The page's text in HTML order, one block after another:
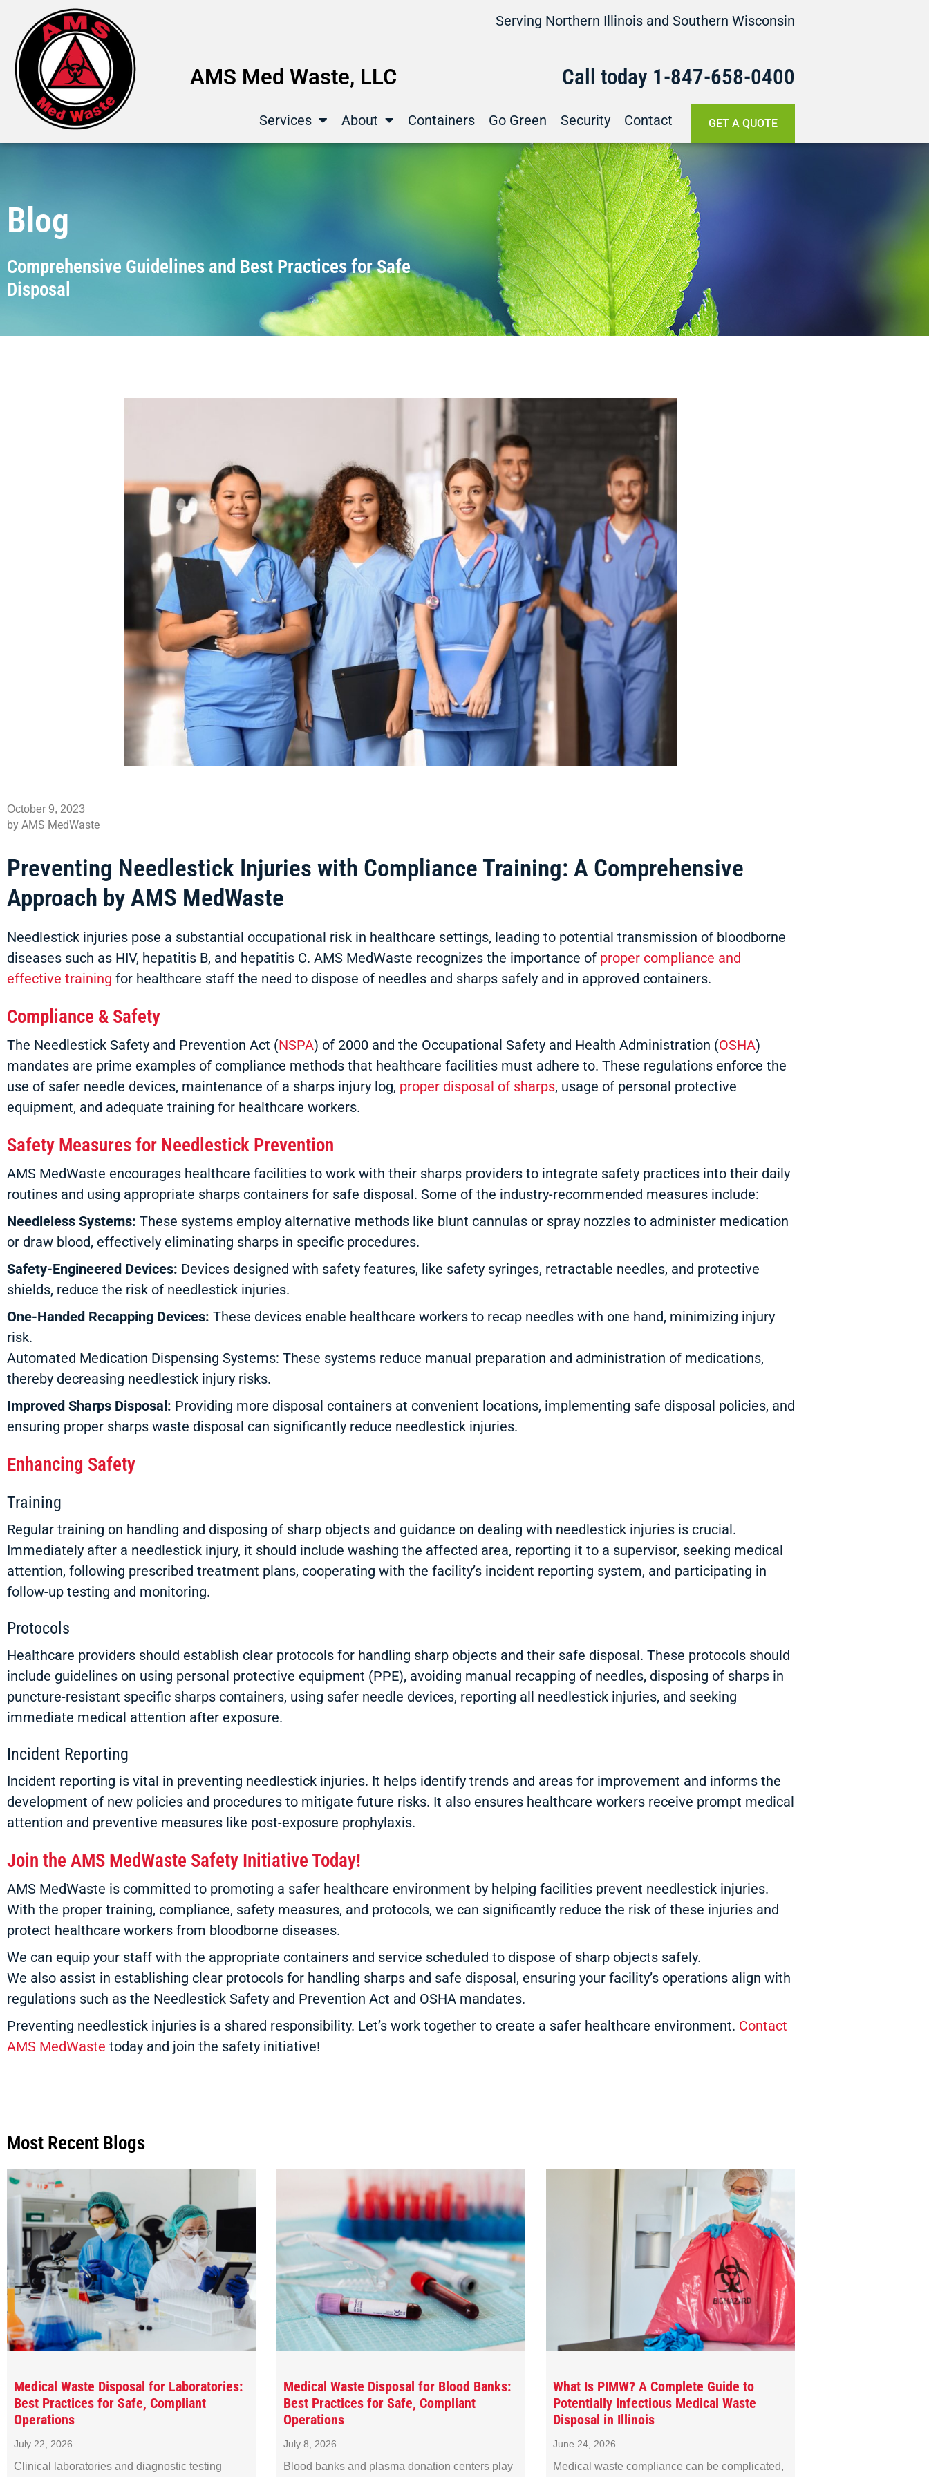
Serving Northern Illinois and Southern Wisconsin
AMS Med Waste, LLC Call today 1-847-658-0400
Services About Containers Go Green Security Contact GET A QUOTE
Blog
Comprehensive Guidelines and Best Practices for Safe
Disposal
October 9, 2023
by AMS MedWaste
Preventing Needlestick Injuries with Compliance Training: A Comprehensive
Approach by AMS MedWaste
Needlestick injuries pose a substantial occupational risk in healthcare settings, leading to potential transmission of bloodborne
diseases such as HIV, hepatitis B, and hepatitis C. AMS MedWaste recognizes the importance of proper compliance and
effective training for healthcare staff the need to dispose of needles and sharps safely and in approved containers.
Compliance & Safety
The Needlestick Safety and Prevention Act (NSPA) of 2000 and the Occupational Safety and Health Administration (OSHA)
mandates are prime examples of compliance methods that healthcare facilities must adhere to. These regulations enforce the
use of safer needle devices, maintenance of a sharps injury log, proper disposal of sharps, usage of personal protective
equipment, and adequate training for healthcare workers.
Safety Measures for Needlestick Prevention
AMS MedWaste encourages healthcare facilities to work with their sharps providers to integrate safety practices into their daily
routines and using appropriate sharps containers for safe disposal. Some of the industry-recommended measures include:
Needleless Systems: These systems employ alternative methods like blunt cannulas or spray nozzles to administer medication
or draw blood, effectively eliminating sharps in specific procedures.
Safety-Engineered Devices: Devices designed with safety features, like safety syringes, retractable needles, and protective
shields, reduce the risk of needlestick injuries.
One-Handed Recapping Devices: These devices enable healthcare workers to recap needles with one hand, minimizing injury
risk.
Automated Medication Dispensing Systems: These systems reduce manual preparation and administration of medications,
thereby decreasing needlestick injury risks.
Improved Sharps Disposal: Providing more disposal containers at convenient locations, implementing safe disposal policies, and
ensuring proper sharps waste disposal can significantly reduce needlestick injuries.
Enhancing Safety
Training
Regular training on handling and disposing of sharp objects and guidance on dealing with needlestick injuries is crucial.
Immediately after a needlestick injury, it should include washing the affected area, reporting it to a supervisor, seeking medical
attention, following prescribed treatment plans, cooperating with the facility’s incident reporting system, and participating in
follow-up testing and monitoring.
Protocols
Healthcare providers should establish clear protocols for handling sharp objects and their safe disposal. These protocols should
include guidelines on using personal protective equipment (PPE), avoiding manual recapping of needles, disposing of sharps in
puncture-resistant specific sharps containers, using safer needle devices, reporting all needlestick injuries, and seeking
immediate medical attention after exposure.
Incident Reporting
Incident reporting is vital in preventing needlestick injuries. It helps identify trends and areas for improvement and informs the
development of new policies and procedures to mitigate future risks. It also ensures healthcare workers receive prompt medical
attention and preventive measures like post-exposure prophylaxis.
Join the AMS MedWaste Safety Initiative Today!
AMS MedWaste is committed to promoting a safer healthcare environment by helping facilities prevent needlestick injuries.
With the proper training, compliance, safety measures, and protocols, we can significantly reduce the risk of these injuries and
protect healthcare workers from bloodborne diseases.
We can equip your staff with the appropriate containers and service scheduled to dispose of sharp objects safely.
We also assist in establishing clear protocols for handling sharps and safe disposal, ensuring your facility’s operations align with
regulations such as the Needlestick Safety and Prevention Act and OSHA mandates.
Preventing needlestick injuries is a shared responsibility. Let’s work together to create a safer healthcare environment. Contact
AMS MedWaste today and join the safety initiative!
Most Recent Blogs
Medical Waste Disposal for Laboratories:
Best Practices for Safe, Compliant
Operations
July 22, 2026
Clinical laboratories and diagnostic testing
Medical Waste Disposal for Blood Banks:
Best Practices for Safe, Compliant
Operations
July 8, 2026
Blood banks and plasma donation centers play
What Is PIMW? A Complete Guide to
Potentially Infectious Medical Waste
Disposal in Illinois
June 24, 2026
Medical waste compliance can be complicated,